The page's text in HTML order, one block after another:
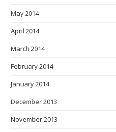
May 2014
April 2014
March 2014
February 2014
January 2014
December 2013
November 2013